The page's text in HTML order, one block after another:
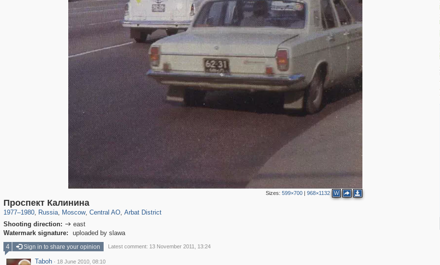
Sizes:599×700 |968×1132 W
Проспект Калинина
1977–1980, Russia
1,406,242
, Moscow
319,779 8,286
, Central AO
159,978
, Arbat District
Shooting direction:  east
Watermark signature:
uploaded by slawa
4
Sign in to share your opinion Latest comment: 13 November 2011, 13:24
Taboh · 18 June 2010, 08:10